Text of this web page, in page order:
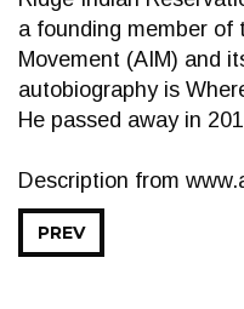
a founding member of
Movement (AIM) and
autobiography is
He passed away in
Description from
PREV